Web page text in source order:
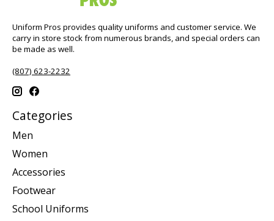
Uniform Pros provides quality uniforms and customer service. We
carry in store stock from numerous brands, and special orders can
be made as well.
(807) 623-2232
Categories
Men
Women
Accessories
Footwear
School Uniforms